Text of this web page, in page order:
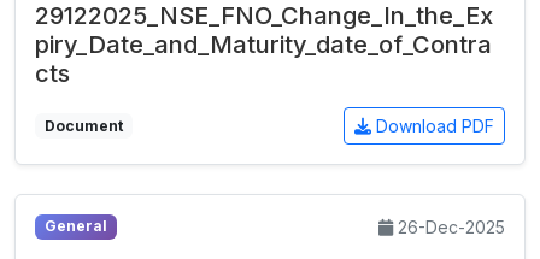
29122025_NSE_FNO_Change_In_the_Ex
piry_Date_and_Maturity_date_of_Contra
cts
Document Download PDF
General 26-Dec-2025